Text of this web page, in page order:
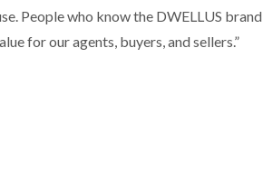
People who know the DWELLUS brand
for our agents, buyers, and sellers.”